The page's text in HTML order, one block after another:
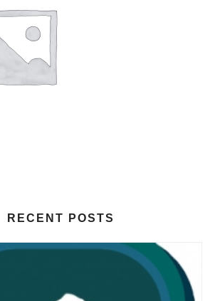
RECENT POSTS